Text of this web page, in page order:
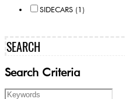
SIDECARS (1)
SEARCH
Search Criteria